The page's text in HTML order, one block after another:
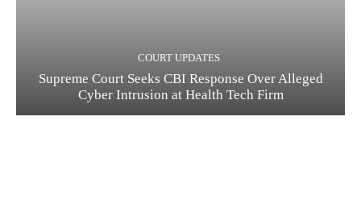
COURT UPDATES
Supreme Court Seeks CBI Response Over Alleged
Cyber Intrusion at Health Tech Firm